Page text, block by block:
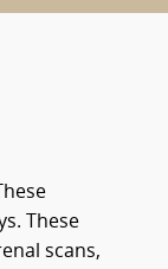
These
scans,